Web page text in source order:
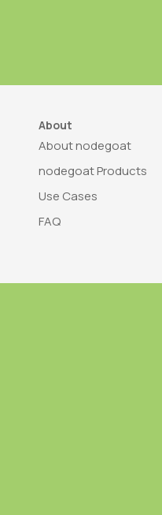
About
About nodegoat
nodegoat Products
Use Cases
FAQ